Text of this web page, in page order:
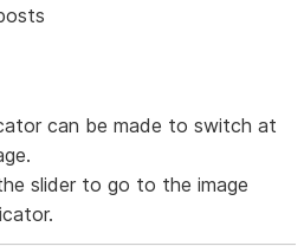
can be made to switch at
slider to go to the image